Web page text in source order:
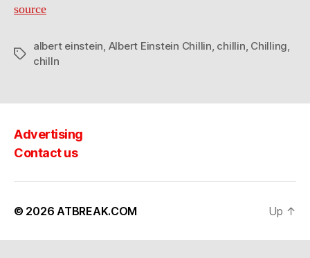
source
Tags
albert einstein Albert Einstein Chillin chillin Chilling
chilln
Advertising
Contact us
© 2026 ATBREAK.COM Up ↑